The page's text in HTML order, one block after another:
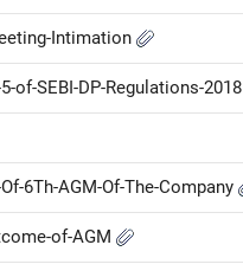
Intimation
of-SEBI-DP-Regulations-2018
6Th-AGM-Of-The-Company
of-AGM